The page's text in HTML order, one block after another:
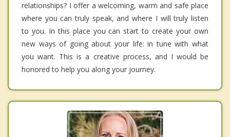
relationships? I offer a welcoming, warm and safe place
where you can truly speak, and where I will truly listen
to you. In this place you can start to create your own
new ways of going about your life: in tune with what
you want. This is a creative process, and I would be
honored to help you along your journey.